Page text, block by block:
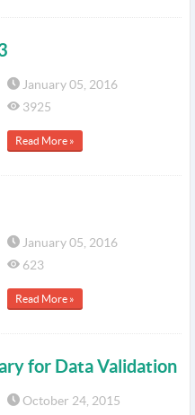
January 05, 2016
3925
Read More »
January 05, 2016
623
Read More »
for Data Validation
October 24, 2015